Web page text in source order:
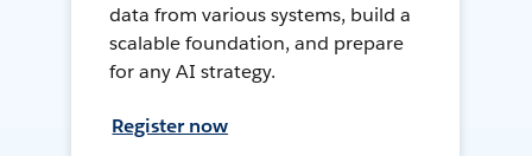
data from various systems, build a
scalable foundation, and prepare
for any AI strategy.
Register now